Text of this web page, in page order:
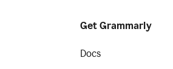
Get Grammarly
Docs